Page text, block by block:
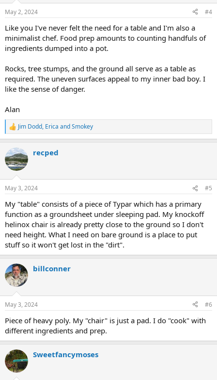
May 2, 2024 #4
Like you I've never felt the need for a table and I'm also a
minimalist chef. Food prep amounts to counting handfuls of
ingredients dumped into a pot.
Rocks, tree stumps, and the ground all serve as a table as
required. The uneven surfaces appeal to my inner bad boy. I
like the sense of danger.
Alan
R
e
c
t
i
s
Jim Dodd, Erica andSmokey
recped
May 3, 2024 #5
My "table" consists of a piece of Typar which has a primary
function as a groundsheet under sleeping pad. My knockoff
helinox chair is already pretty close to the ground so I don't
need height. What I need on bare ground is a place to put
stuff so it won't get lost in the "dirt".
billconner
May 3, 2024 #6
Piece of heavy poly. My "chair" is just a pad. I do "cook" with
different ingredients and prep.
Sweetfancymoses